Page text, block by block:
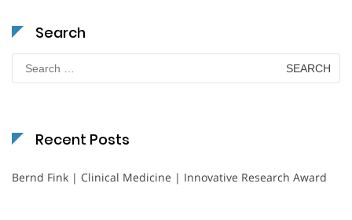
Search
for:
Recent Posts
Bernd Fink | Clinical Medicine | Innovative Research Award